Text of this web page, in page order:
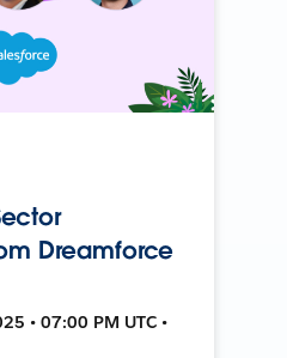
Dreamforce
• 07:00 PM UTC •